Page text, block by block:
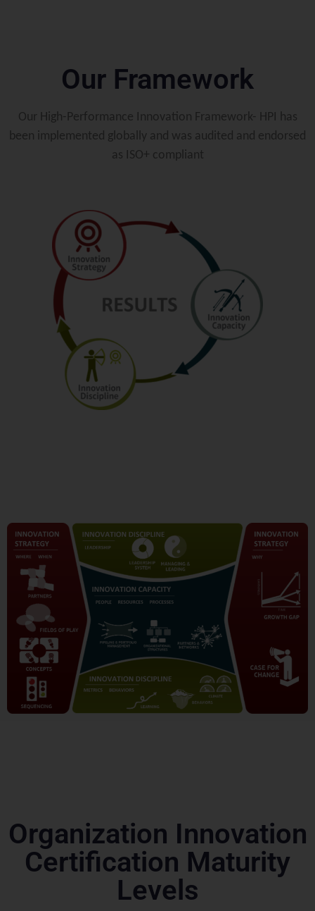
Our Framework
Our High-Performance Innovation Framework- HPI has
been implemented globally and was audited and endorsed
as ISO+ compliant
Organization Innovation
Certification Maturity
Levels